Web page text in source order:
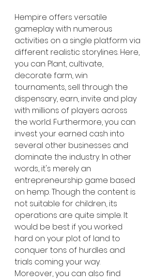
Hempire offers versatile
gameplay with numerous
activities on a single platform via
different realistic storylines. Here,
you can Plant, cultivate,
decorate farm, win
tournaments, sell through the
dispensary, earn, invite and play
with millions of players across
the world. Furthermore, you can
invest your earned cash into
several other businesses and
dominate the industry. In other
words, it's merely an
entrepreneurship game based
on hemp. Though the content is
not suitable for children, its
operations are quite simple. It
would be best if you worked
hard on your plot of land to
conquer tons of hurdles and
trials coming your way.
Moreover, you can also find